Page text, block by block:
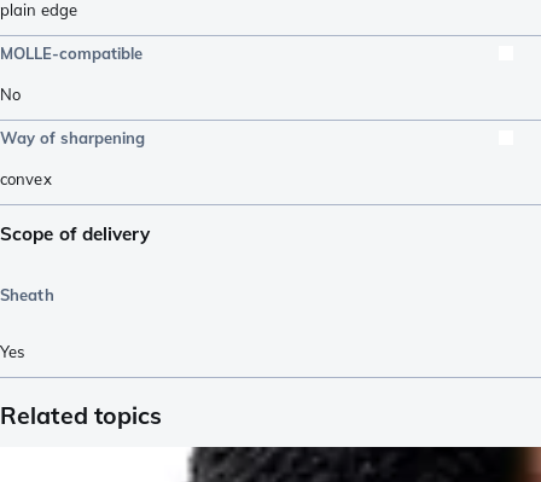
plain edge
MOLLE-compatible
No
Way of sharpening
convex
Scope of delivery
Sheath
Yes
Related topics